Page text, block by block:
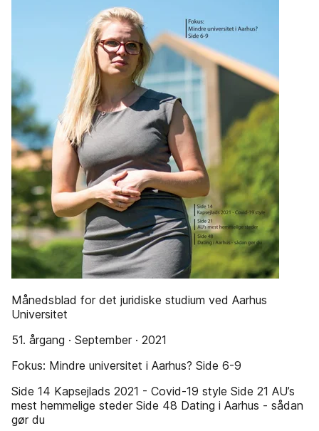
Månedsblad for det juridiske studium ved Aarhus
Universitet
51. årgang · September · 2021
Fokus: Mindre universitet i Aarhus? Side 6-9
Side 14 Kapsejlads 2021 - Covid-19 style Side 21 AU’s
mest hemmelige steder Side 48 Dating i Aarhus - sådan
gør du